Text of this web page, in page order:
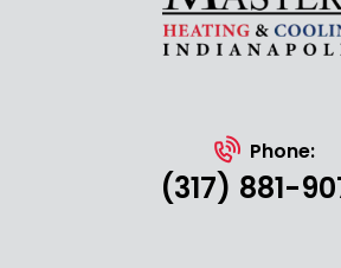
Phone:
(317) 881-